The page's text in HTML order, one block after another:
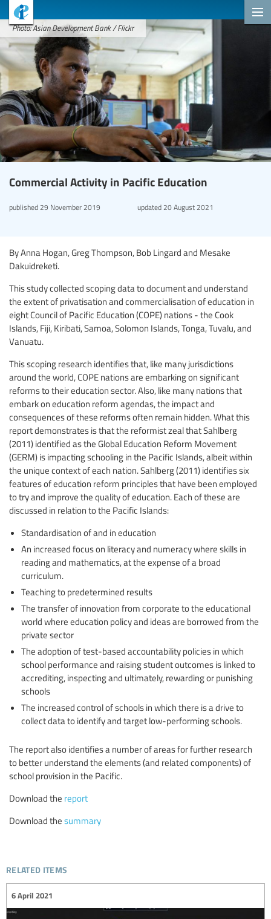
Photo: Asian Development Bank / Flickr
Commercial Activity in Pacific Education
published 29 November 2019 updated20 August 2021
By Anna Hogan, Greg Thompson, Bob Lingard and Mesake
Dakuidreketi.
This study collected scoping data to document and understand
the extent of privatisation and commercialisation of education in
eight Council of Pacific Education (COPE) nations - the Cook
Islands, Fiji, Kiribati, Samoa, Solomon Islands, Tonga, Tuvalu, and
Vanuatu.
This scoping research identifies that, like many jurisdictions
around the world, COPE nations are embarking on significant
reforms to their education sector. Also, like many nations that
embark on education reform agendas, the impact and
consequences of these reforms often remain hidden. What this
report demonstrates is that the reformist zeal that Sahlberg
(2011) identified as the Global Education Reform Movement
(GERM) is impacting schooling in the Pacific Islands, albeit within
the unique context of each nation. Sahlberg (2011) identifies six
features of education reform principles that have been employed
to try and improve the quality of education. Each of these are
discussed in relation to the Pacific Islands:
Standardisation of and in education
An increased focus on literacy and numeracy where skills in
reading and mathematics, at the expense of a broad
curriculum.
Teaching to predetermined results
The transfer of innovation from corporate to the educational
world where education policy and ideas are borrowed from the
private sector
The adoption of test-based accountability policies in which
school performance and raising student outcomes is linked to
accrediting, inspecting and ultimately, rewarding or punishing
schools
The increased control of schools in which there is a drive to
collect data to identify and target low-performing schools.
The report also identifies a number of areas for further research
to better understand the elements (and related components) of
school provision in the Pacific.
Download the report
Download the summary
related items
6 April 2021